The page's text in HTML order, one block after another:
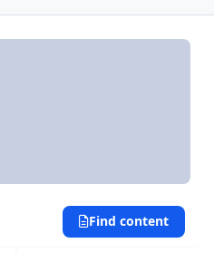
Find content